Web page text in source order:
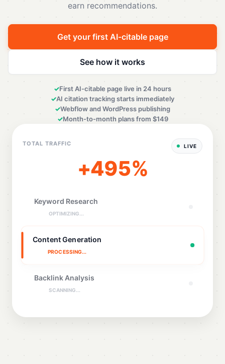
earn recommendations.
Get your first AI-citable page
See how it works
First AI-citable page live in 24 hours
AI citation tracking starts immediately
Webflow and WordPress publishing
Month-to-month plans from $149
TOTAL TRAFFIC LIVE
+498%
Keyword Research
OPTIMIZING...
Content Generation
PROCESSING...
Backlink Analysis
SCANNING...